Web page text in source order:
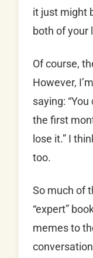
it just might
both of your
Of course,
However,
saying: “You
the first
lose it.” I
too.
So much of
“expert”
memes to